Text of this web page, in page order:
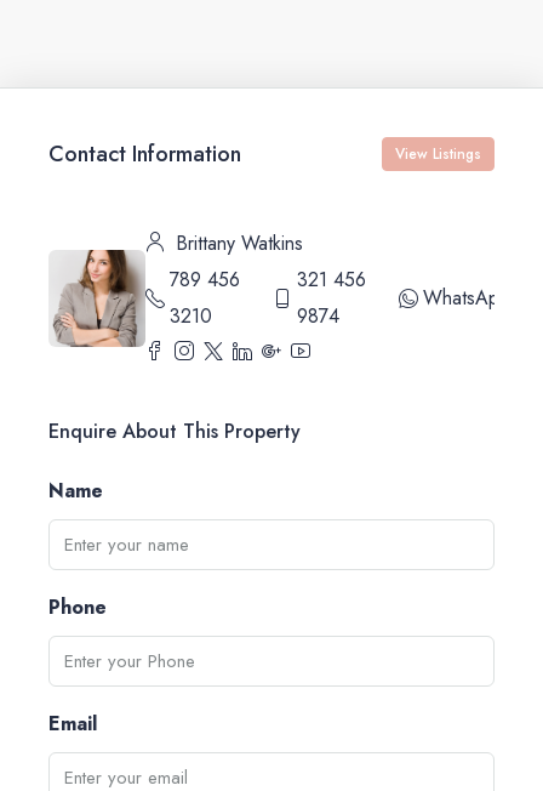
Contact Information View Listings
Brittany Watkins
789 456
3210
321 456
9874
WhatsApp
Enquire About This Property
Name
Phone
Email